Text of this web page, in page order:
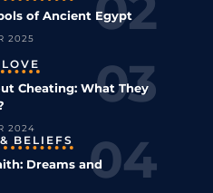
of Ancient Egypt
2025
Cheating: What They
2024
BELIEFS
Dreams and